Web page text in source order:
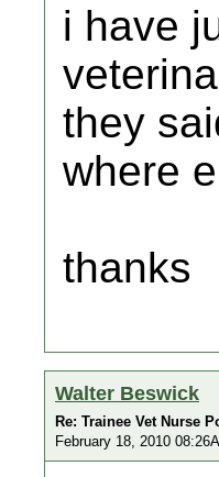
i have
they
where
thanks
Walter Beswick
Re: Trainee Vet Nurse
February 18, 2010